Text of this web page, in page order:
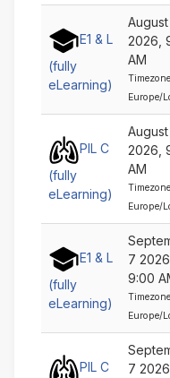
E1 & L
(fully
eLearning)
August
2026,
AM
Europe/
PIL C
(fully
eLearning)
August
2026,
AM
Europe/
E1 & L
(fully
eLearning)
7 2026,
9:00
Europe/
PIL C
7 2026,